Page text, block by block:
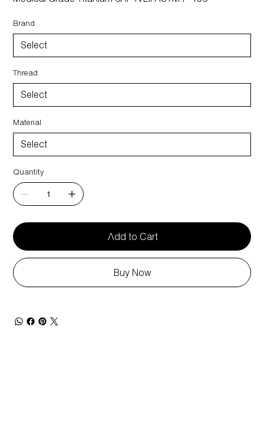
Brand
Thread
Material
Quantity
Add to Cart
Buy Now